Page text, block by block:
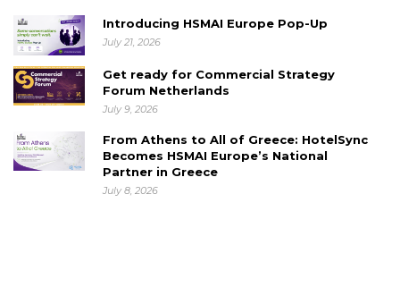
Introducing HSMAI Europe Pop-Up
July 21, 2026
Get ready for Commercial Strategy
Forum Netherlands
July 9, 2026
From Athens to All of Greece: HotelSync
Becomes HSMAI Europe’s National
Partner in Greece
July 8, 2026